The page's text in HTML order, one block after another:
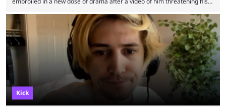
to fame in 2017 after his IRL content started going viral. The streamer
being involved in controversy leading to drama is nothing new, and he
has been in the news multiple times for various reasons. In …
Kick